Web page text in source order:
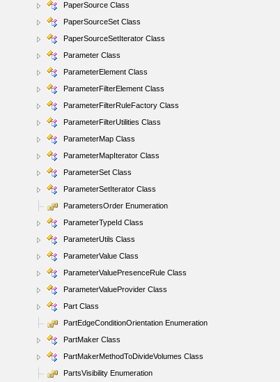
PaperSource Class
PaperSourceSet Class
PaperSourceSetIterator Class
Parameter Class
ParameterElement Class
ParameterFilterElement Class
ParameterFilterRuleFactory Class
ParameterFilterUtilities Class
ParameterMap Class
ParameterMapIterator Class
ParameterSet Class
ParameterSetIterator Class
ParametersOrder Enumeration
ParameterTypeId Class
ParameterUtils Class
ParameterValue Class
ParameterValuePresenceRule Class
ParameterValueProvider Class
Part Class
PartEdgeConditionOrientation Enumeration
PartMaker Class
PartMakerMethodToDivideVolumes Class
PartsVisibility Enumeration